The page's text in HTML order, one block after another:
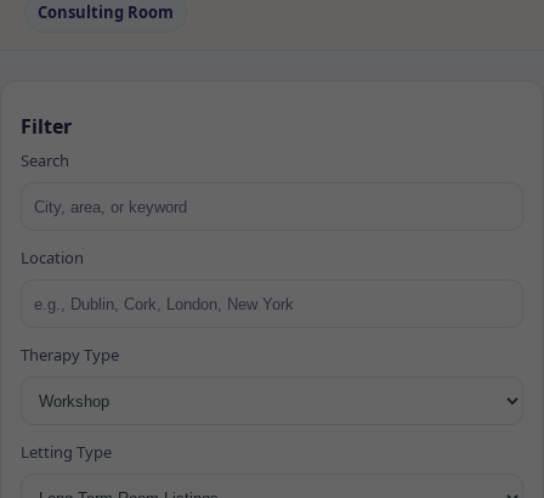
Consulting Room
Filter
Search
Location
Therapy Type
Letting Type